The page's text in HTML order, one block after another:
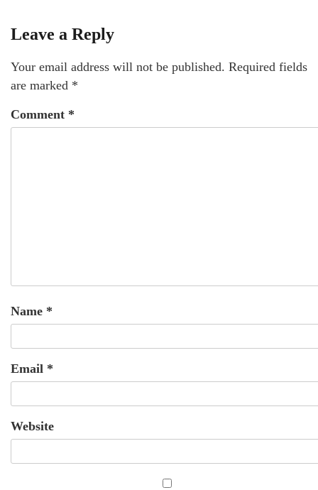
Leave a Reply
Your email address will not be published. Required fields
are marked *
Comment *
Name *
Email *
Website